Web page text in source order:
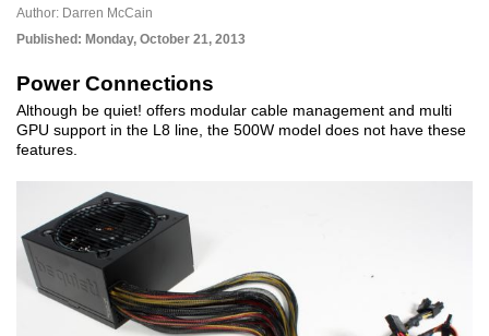
Author: Darren McCain
Published: Monday, October 21, 2013
Power Connections
Although be quiet! offers modular cable management and multi
GPU support in the L8 line, the 500W model does not have these
features.